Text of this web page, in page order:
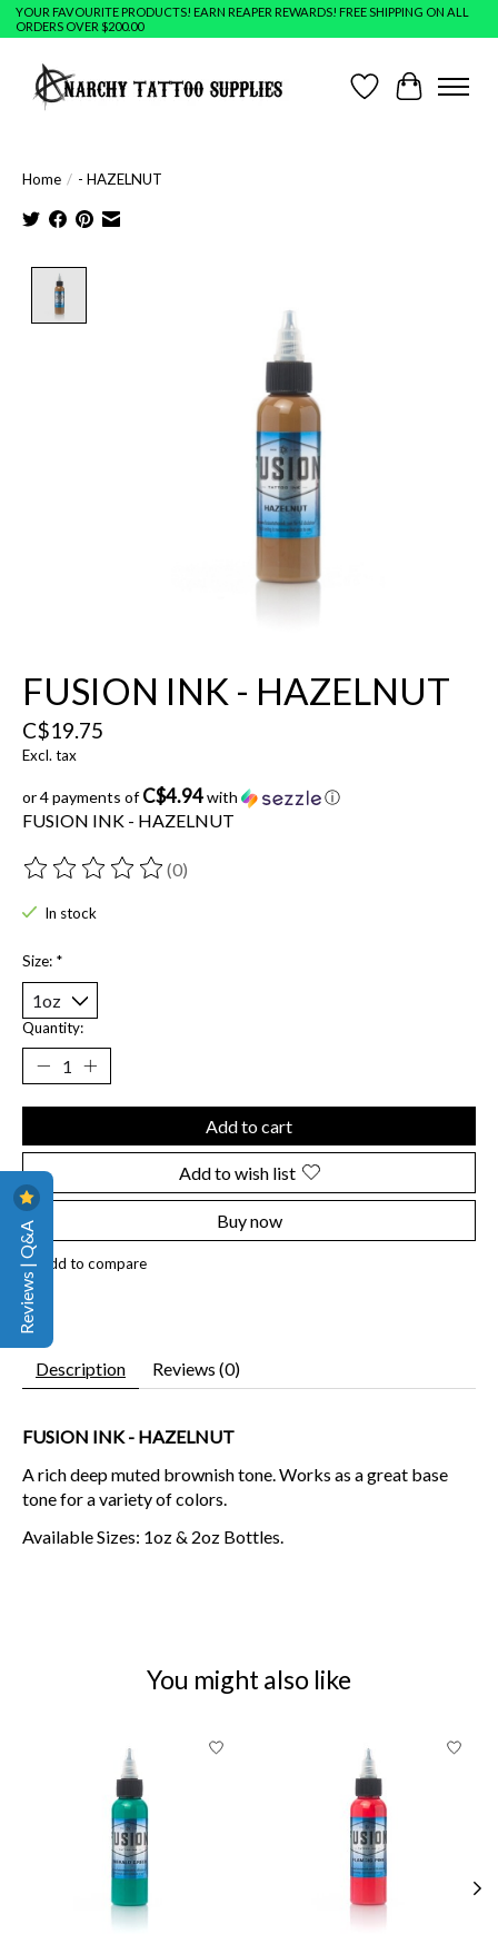
YOUR FAVOURITE PRODUCTS! EARN REAPER REWARDS! FREE SHIPPING ON ALL
ORDERS OVER $200.00
Wish ListCart
Home / - HAZELNUT
FUSION INK - HAZELNUT
C$19.75
Excl. tax
or 4 payments ofC$4.94with ⓘ
FUSION INK - HAZELNUT
The rating of this product is
(0)
In stock
Size: *
Quantity:
Add to cart
Add to wish list
Buy now
Add to compare
Description Reviews (0)
FUSION INK - HAZELNUT
A rich deep muted brownish tone. Works as a great base
tone for a variety of colors.
Available Sizes: 1oz & 2oz Bottles.
You might also like
Reviews | Q&A